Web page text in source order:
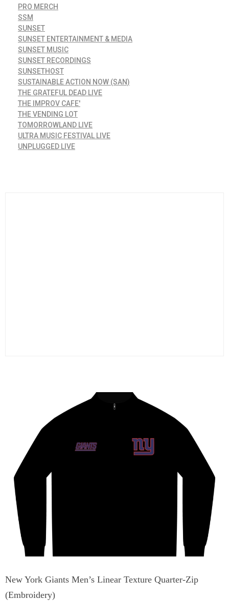
PRO MERCH
SSM
SUNSET
SUNSET ENTERTAINMENT & MEDIA
SUNSET MUSIC
SUNSET RECORDINGS
SUNSETHOST
SUSTAINABLE ACTION NOW (SAN)
THE GRATEFUL DEAD LIVE
THE IMPROV CAFE'
THE VENDING LOT
TOMORROWLAND LIVE
ULTRA MUSIC FESTIVAL LIVE
UNPLUGGED LIVE
New York Giants Men’s Linear Texture Quarter-Zip
(Embroidery)